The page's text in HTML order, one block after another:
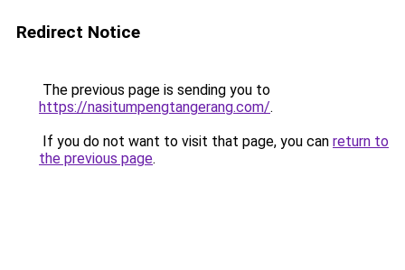
Redirect Notice
The previous page is sending you to
https://nasitumpengtangerang.com/.
If you do not want to visit that page, you can return to
the previous page.